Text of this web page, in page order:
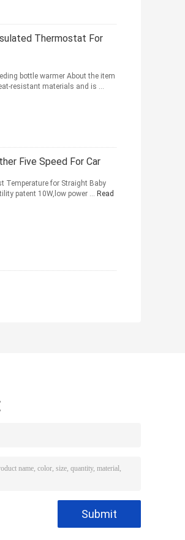
Thermostat For
bottle warmer About the item
resistant materials and is ...
Five Speed For Car
Temperature for Straight Baby
patent 10W,low power ... Read